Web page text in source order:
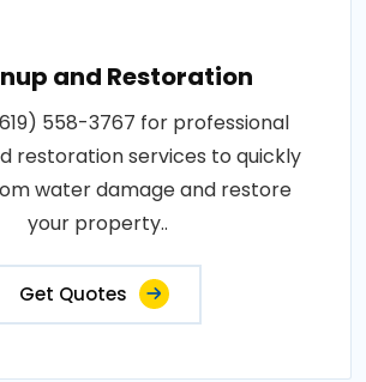
and Restoration
558-3767 for professional
restoration services to quickly
water damage and restore
your property..
Get Quotes